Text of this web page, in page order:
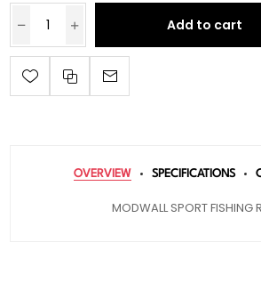
Add to cart
OVERVIEW SPECIFICATIONS
MODWALL SPORT FISHING